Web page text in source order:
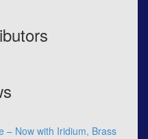
– Now with Iridium, Brass